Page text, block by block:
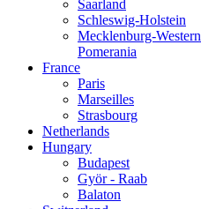
Saarland
Schleswig-Holstein
Mecklenburg-Western
Pomerania
France
Paris
Marseilles
Strasbourg
Netherlands
Hungary
Budapest
Györ - Raab
Balaton